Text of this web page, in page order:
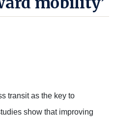
transit as the key to
show that improving